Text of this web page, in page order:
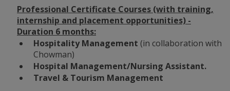
Professional Certificate Courses (with training,
internship and placement opportunities) -
Duration 6 months:
Hospitality Management (in collaboration with
Chowman)
Hospital Management/Nursing Assistant.
Travel & Tourism Management